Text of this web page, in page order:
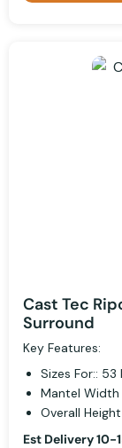
Cast Tec
Surround
Key Features:
Sizes For::
Mantel Width
Overall
Est Delivery 10-